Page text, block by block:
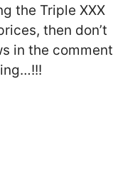
the Triple XXX
then don’t
in the comment